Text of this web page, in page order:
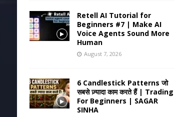
Retell AI Tutorial for
Beginners #7 | Make AI
Voice Agents Sound More
Human
August 7, 2026
6 Candlestick Patterns जो
सबसे ज़्यादा काम करते हैं | Trading
For Beginners | SAGAR
SINHA